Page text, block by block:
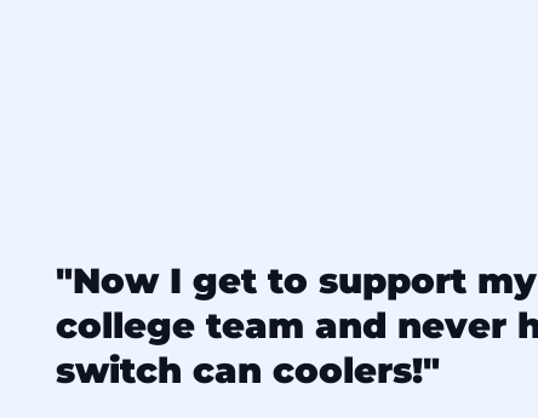
"Now I get to support
college team and never
switch can coolers!"